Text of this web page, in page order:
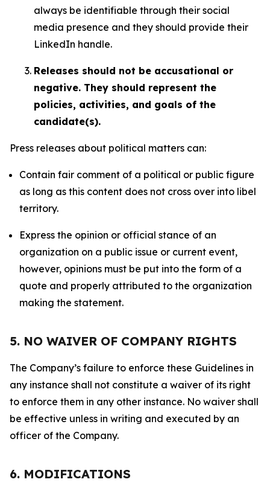
always be identifiable through their social
media presence and they should provide their
LinkedIn handle.
Releases should not be accusational or
negative. They should represent the
policies, activities, and goals of the
candidate(s).
Press releases about political matters can:
Contain fair comment of a political or public figure
as long as this content does not cross over into libel
territory.
Express the opinion or official stance of an
organization on a public issue or current event,
however, opinions must be put into the form of a
quote and properly attributed to the organization
making the statement.
5. NO WAIVER OF COMPANY RIGHTS
The Company’s failure to enforce these Guidelines in
any instance shall not constitute a waiver of its right
to enforce them in any other instance. No waiver shall
be effective unless in writing and executed by an
officer of the Company.
6. MODIFICATIONS